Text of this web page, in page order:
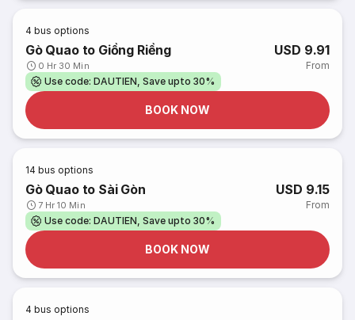
4 bus options
Gò Quao to Giồng Riềng
0 Hr 30 Min
USD 9.91
From
Use code: DAUTIEN, Save upto 30%
BOOK NOW
14 bus options
Gò Quao to Sài Gòn
7 Hr 10 Min
USD 9.15
From
Use code: DAUTIEN, Save upto 30%
BOOK NOW
4 bus options